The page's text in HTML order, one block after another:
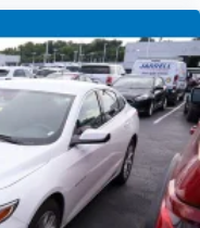
FOR YOUR
623-1218.